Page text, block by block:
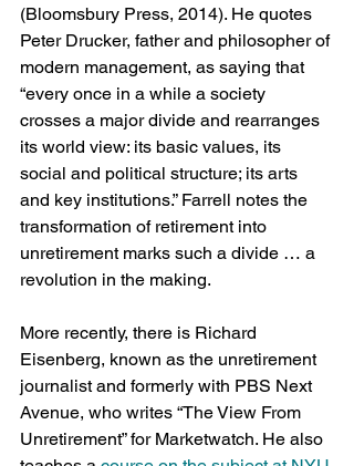
(Bloomsbury Press, 2014). He quotes
Peter Drucker, father and philosopher of
modern management, as saying that
“every once in a while a society
crosses a major divide and rearranges
its world view: its basic values, its
social and political structure; its arts
and key institutions.” Farrell notes the
transformation of retirement into
unretirement marks such a divide … a
revolution in the making.
More recently, there is Richard
Eisenberg, known as the unretirement
journalist and formerly with PBS Next
Avenue, who writes “The View From
Unretirement” for Marketwatch. He also